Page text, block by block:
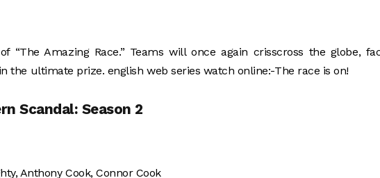
“The Amazing Race.” Teams will once again crisscross the globe,
the ultimate prize. english web series watch online:-The race is on!
Scandal: Season 2
Anthony Cook, Connor Cook